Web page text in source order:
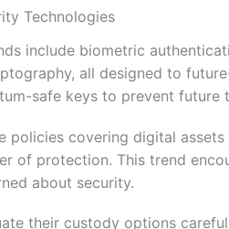
Technologies
include biometric
all designed to
safe keys to prevent future
policies covering digital
of protection. This trend
about security.
their custody options